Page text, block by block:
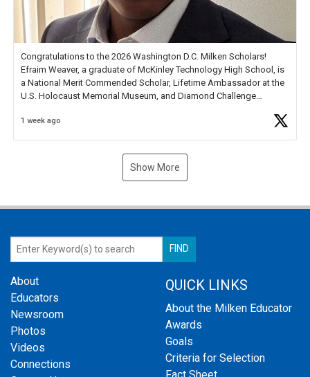
Congratulations to the 2026 Washington D.C. Milken Scholars!
Efraim Weaver, a graduate of McKinley Technology High School, is
a National Merit Commended Scholar, Lifetime Ambassador at the
U.S. Holocaust Memorial Museum, and Diamond Challenge
1 week ago
Show More
About
Educators
Newsroom
Photos
Videos
Connections
QUICK LINKS
About the Milken Educator
Awards
Goals
Criteria for Selection